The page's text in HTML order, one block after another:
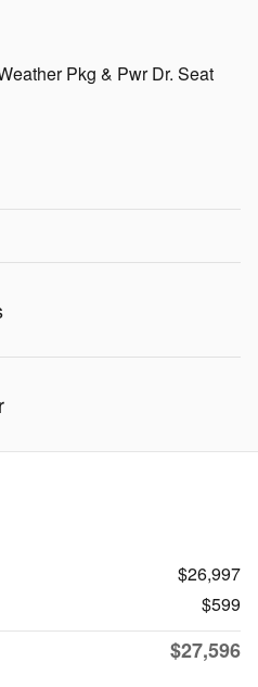
Pkg & Pwr Dr. Seat
$26,997
$599
$27,596